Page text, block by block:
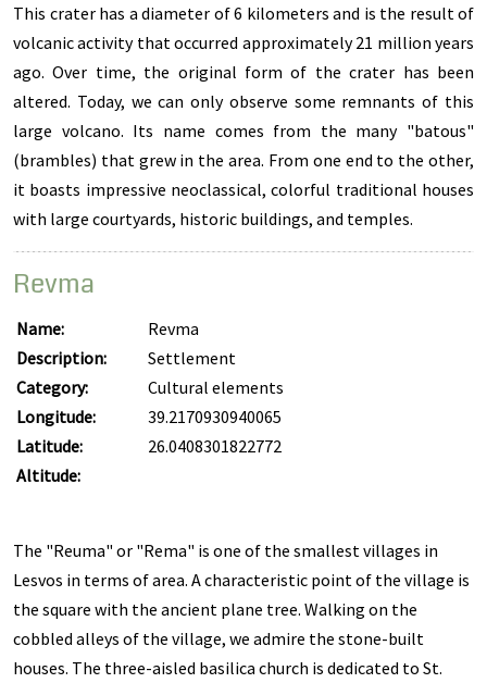
This crater has a diameter of 6 kilometers and is the result of
volcanic activity that occurred approximately 21 million years
ago. Over time, the original form of the crater has been
altered. Today, we can only observe some remnants of this
large volcano. Its name comes from the many "batous"
(brambles) that grew in the area. From one end to the other,
it boasts impressive neoclassical, colorful traditional houses
with large courtyards, historic buildings, and temples.
Revma
Name:
Revma
Description:
Settlement
Category:
Cultural elements
Longitude:
39.2170930940065
Latitude:
26.0408301822772
Altitude:
The "Reuma" or "Rema" is one of the smallest villages in
Lesvos in terms of area. A characteristic point of the village is
the square with the ancient plane tree. Walking on the
cobbled alleys of the village, we admire the stone-built
houses. The three-aisled basilica church is dedicated to St.